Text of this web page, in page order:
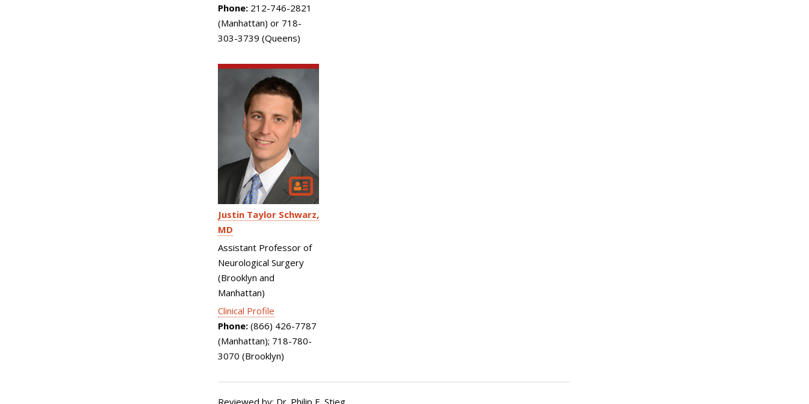
Phone: 212-746-2821
(Manhattan) or 718-
303-3739 (Queens)
Justin Taylor Schwarz
MD
Assistant Professor of
Neurological Surgery
(Brooklyn and
Manhattan)
Clinical Profile
Phone: (866) 426-7787
(Manhattan); 718-780-
3070 (Brooklyn)
Reviewed by: Dr. Philip E. Stieg